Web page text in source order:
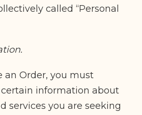
called “Personal
an Order, you must
information about
services you are seeking